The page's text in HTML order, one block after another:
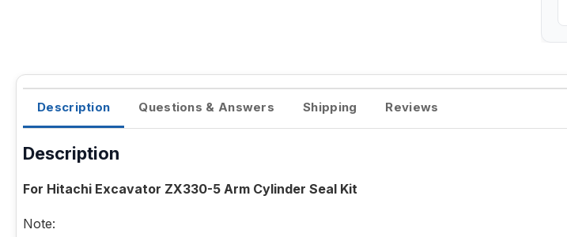
Description Questions & Answers Shipping Reviews
Description
For Hitachi Excavator ZX330-5 Arm Cylinder Seal Kit
Note: